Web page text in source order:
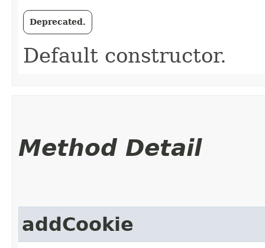
Deprecated.
Default constructor.
Method Detail
addCookie